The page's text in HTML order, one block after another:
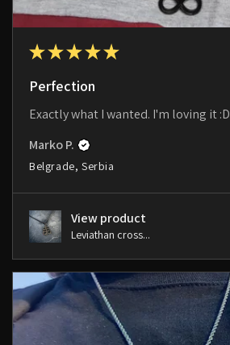
★★★★★
Perfection
Exactly what I wanted. I'm loving it :D
Marko P.
Belgrade, Serbia
View product
Leviathan cross...